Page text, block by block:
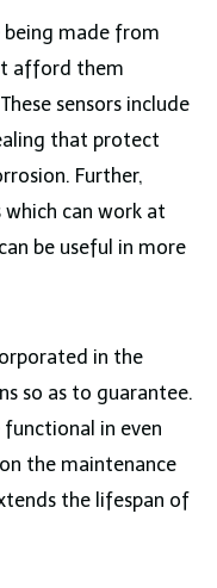
being made from
afford them
sensors include
that protect
Further,
can work at
be useful in more
in the
so as to guarantee.
in even
the maintenance
the lifespan of